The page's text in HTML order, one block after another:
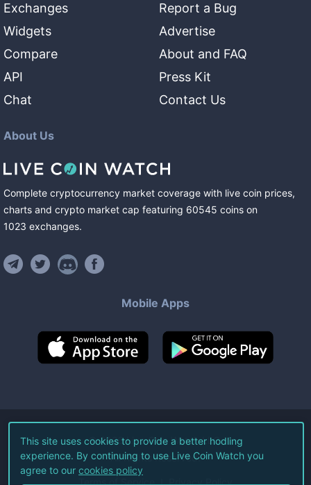
Exchanges
Widgets
Compare
API
Chat
Report a Bug
Advertise
About and FAQ
Press Kit
Contact Us
About Us
Complete cryptocurrency market coverage with live coin prices,
charts and crypto market cap featuring 60545 coins on
1023 exchanges.
Mobile Apps
©2026Live Coin Watch LLC.
All Rights Reserved.
Terms of Service Privacy Policy
This site uses cookies to provide a better hodling
experience. By continuing to use Live Coin Watch you
agree to our cookies policy